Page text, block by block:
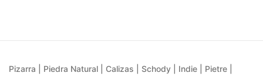
Pizarra | Piedra Natural | Calizas | Schody | Indie | Pietre |